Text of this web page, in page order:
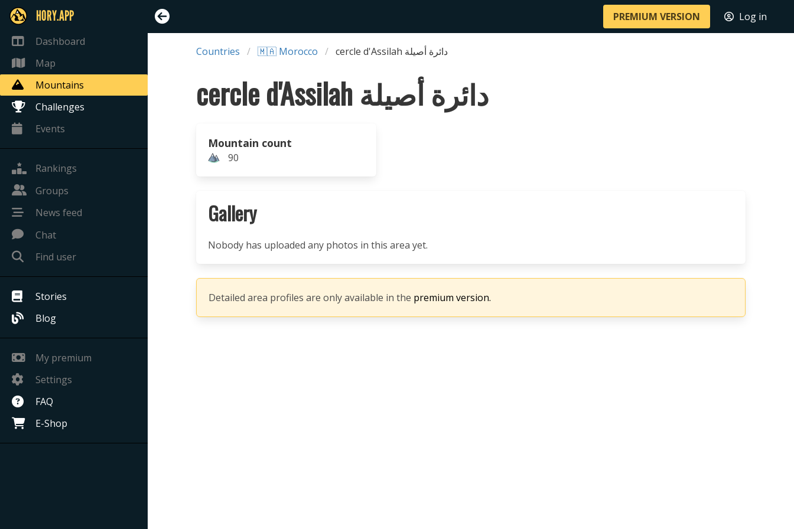
HORY.APP
Dashboard
Map
Mountains
Challenges
Events
Rankings
Groups
News feed
Chat
Find user
Stories
Blog
My premium
Settings
FAQ
E-Shop
PREMIUM VERSION Log in
Countries 🇲🇦 Morocco cercle d'Assilah دائرة أصيلة
cercle d'Assilah دائرة أصيلة
Mountain count
90
Gallery
Nobody has uploaded any photos in this area yet.
Detailed area profiles are only available in the premium version.